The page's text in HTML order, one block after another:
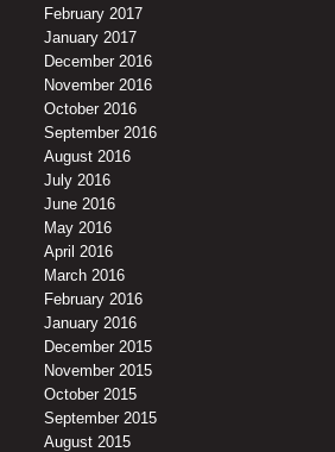
February 2017
January 2017
December 2016
November 2016
October 2016
September 2016
August 2016
July 2016
June 2016
May 2016
April 2016
March 2016
February 2016
January 2016
December 2015
November 2015
October 2015
September 2015
August 2015